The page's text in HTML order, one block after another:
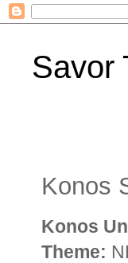
Savor
Konos
Konos
Theme: